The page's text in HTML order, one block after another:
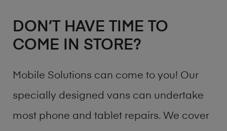
DON’T HAVE TIME TO
COME IN STORE?
Mobile Solutions can come to you! Our
specially designed vans can undertake
most phone and tablet repairs. We cover